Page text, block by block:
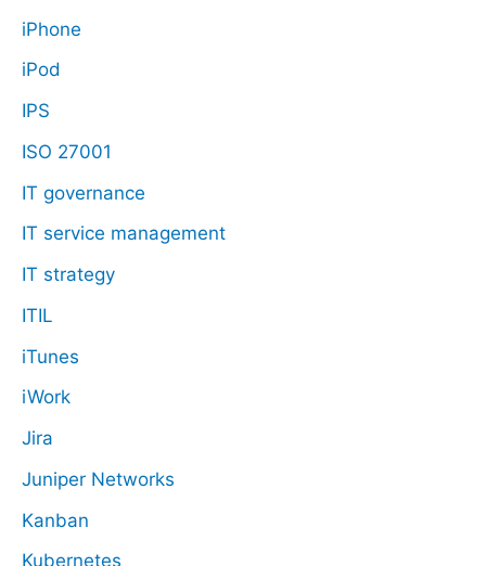
iPhone
iPod
IPS
ISO 27001
IT governance
IT service management
IT strategy
ITIL
iTunes
iWork
Jira
Juniper Networks
Kanban
Kubernetes